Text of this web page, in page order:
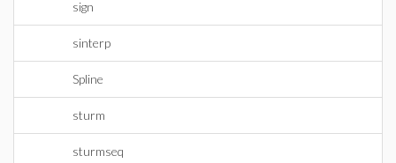
sign
sinterp
Spline
sturm
sturmseq